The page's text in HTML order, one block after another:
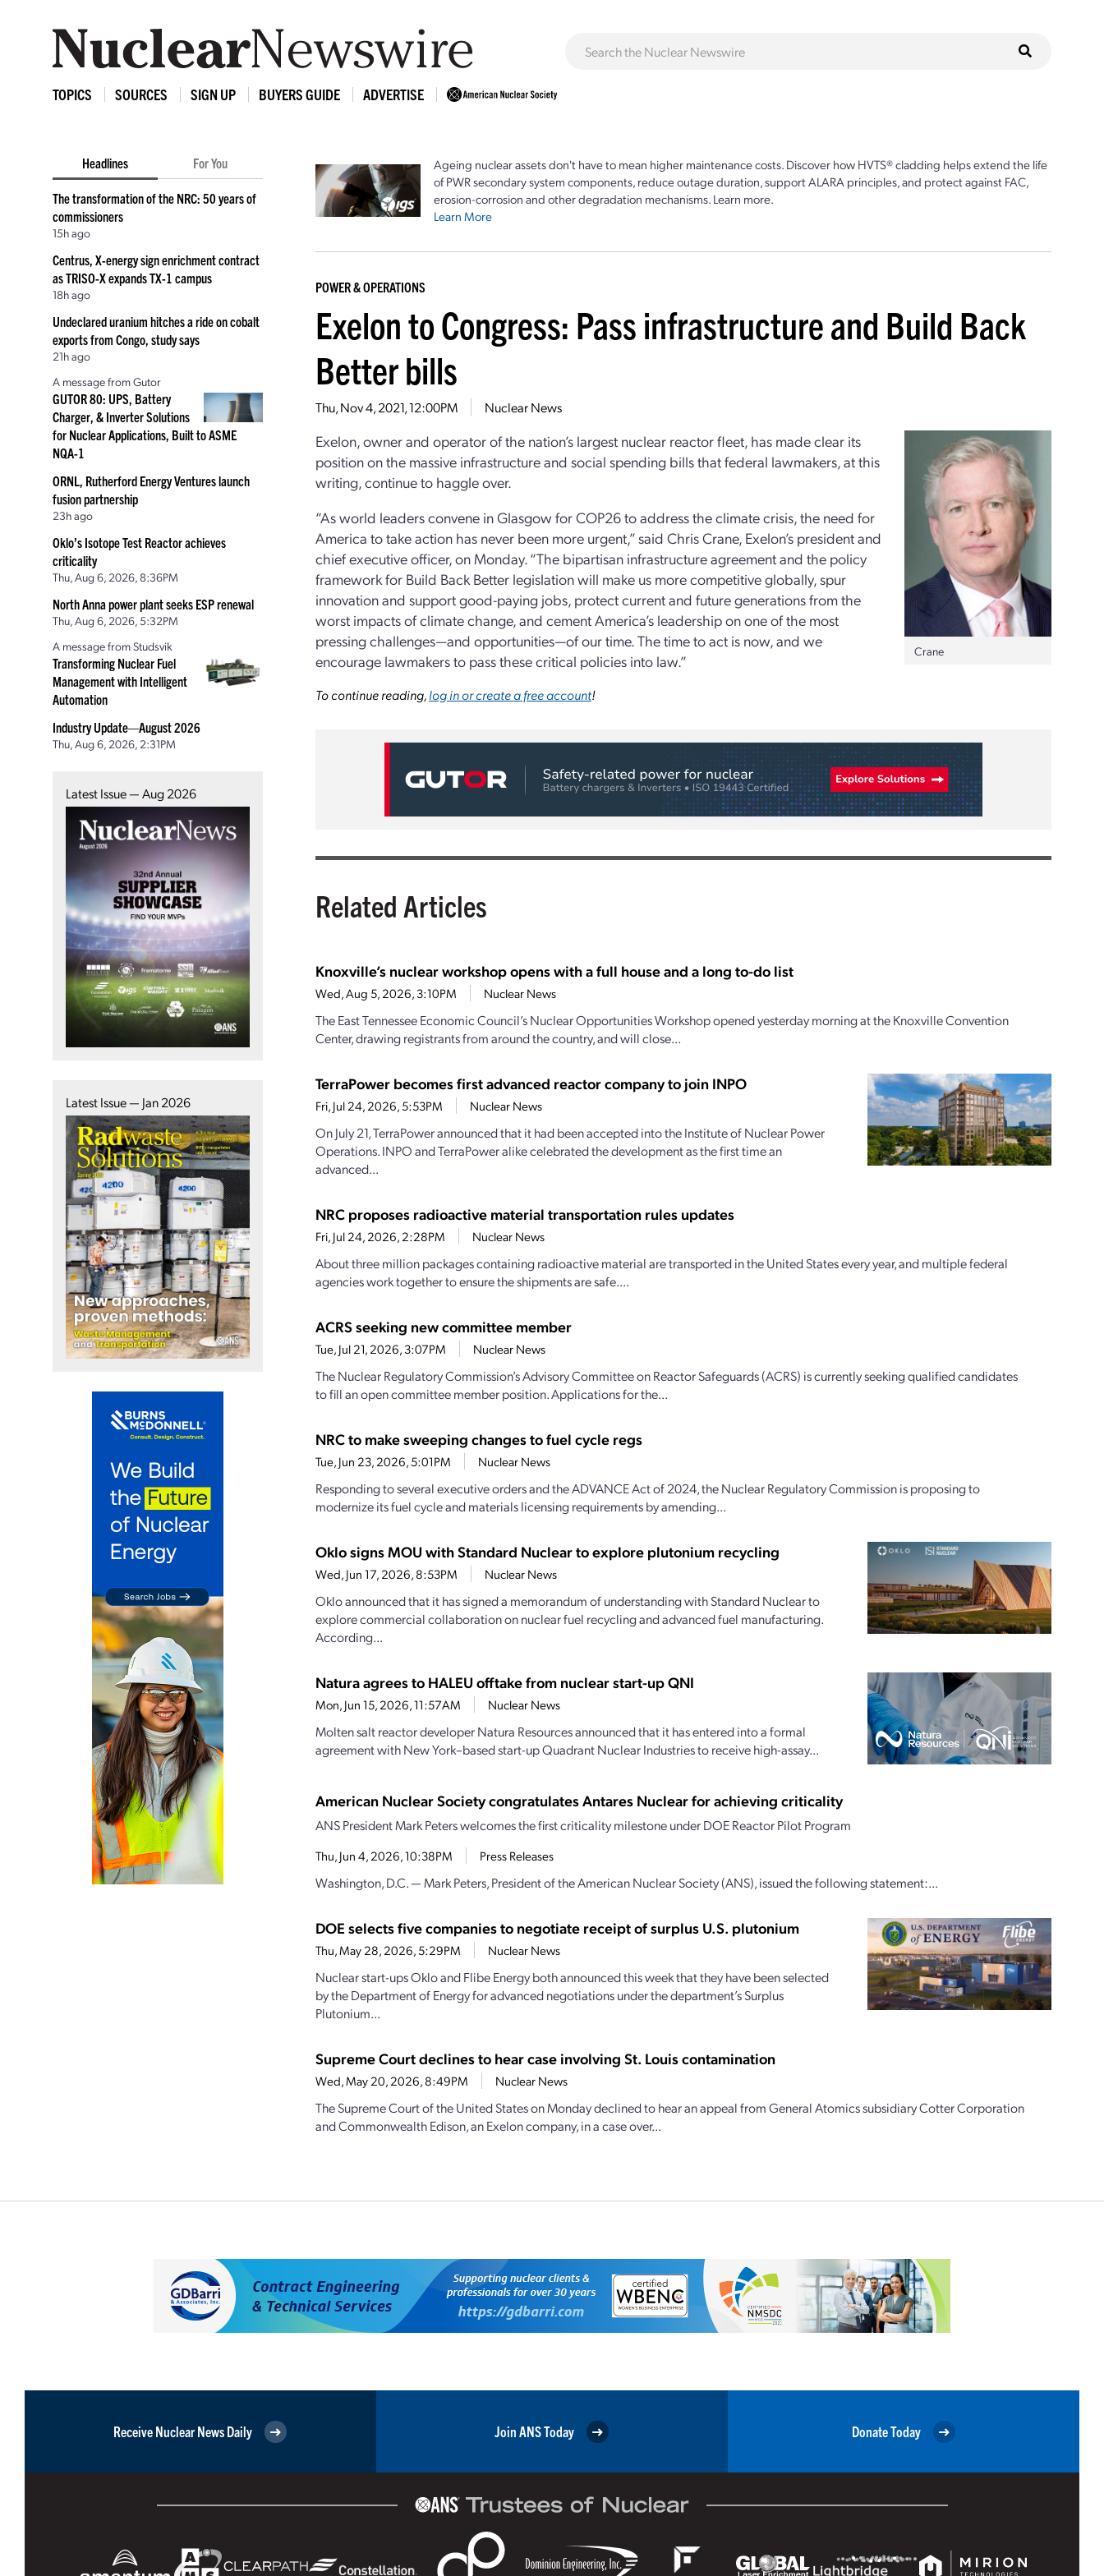
TOPICS SOURCES SIGN UP BUYERS GUIDE ADVERTISE
Headlines For You
The transformation of the NRC: 50 years of
commissioners
15h ago
Centrus, X-energy sign enrichment contract
as TRISO-X expands TX-1 campus
18h ago
Undeclared uranium hitches a ride on cobalt
exports from Congo, study says
21h ago
A message from Gutor
GUTOR 80: UPS, Battery
Charger, & Inverter Solutions
for Nuclear Applications, Built to ASME
NQA-1
ORNL, Rutherford Energy Ventures launch
fusion partnership
23h ago
Oklo’s Isotope Test Reactor achieves
criticality
Thu, Aug 6, 2026, 8:36PM
North Anna power plant seeks ESP renewal
Thu, Aug 6, 2026, 5:32PM
A message from Studsvik
Transforming Nuclear Fuel
Management with Intelligent
Automation
Industry Update—August 2026
Thu, Aug 6, 2026, 2:31PM
Latest Issue — Aug 2026
Latest Issue — Jan 2026
Ageing nuclear assets don't have to mean higher maintenance costs. Discover how HVTS® cladding helps extend the life
of PWR secondary system components, reduce outage duration, support ALARA principles, and protect against FAC,
erosion-corrosion and other degradation mechanisms. Learn more.
Learn More
POWER & OPERATIONS
Exelon to Congress: Pass infrastructure and Build Back
Better bills
Thu, Nov 4, 2021, 12:00PM Nuclear News
Crane
Exelon, owner and operator of the nation’s largest nuclear reactor fleet, has made clear its
position on the massive infrastructure and social spending bills that federal lawmakers, at this
writing, continue to haggle over.
“As world leaders convene in Glasgow for COP26 to address the climate crisis, the need for
America to take action has never been more urgent,” said Chris Crane, Exelon’s president and
chief executive officer, on Monday. “The bipartisan infrastructure agreement and the policy
framework for Build Back Better legislation will make us more competitive globally, spur
innovation and support good-paying jobs, protect current and future generations from the
worst impacts of climate change, and cement America’s leadership on one of the most
pressing challenges—and opportunities—of our time. The time to act is now, and we
encourage lawmakers to pass these critical policies into law.”
To continue reading,log in or create a free account!
Related Articles
Knoxville’s nuclear workshop opens with a full house and a long to-do list
Wed, Aug 5, 2026, 3:10PM Nuclear News
The East Tennessee Economic Council’s Nuclear Opportunities Workshop opened yesterday morning at the Knoxville Convention
Center, drawing registrants from around the country, and will close...
TerraPower becomes first advanced reactor company to join INPO
Fri, Jul 24, 2026, 5:53PM Nuclear News
On July 21, TerraPower announced that it had been accepted into the Institute of Nuclear Power
Operations. INPO and TerraPower alike celebrated the development as the first time an
advanced...
NRC proposes radioactive material transportation rules updates
Fri, Jul 24, 2026, 2:28PM Nuclear News
About three million packages containing radioactive material are transported in the United States every year, and multiple federal
agencies work together to ensure the shipments are safe....
ACRS seeking new committee member
Tue, Jul 21, 2026, 3:07PM Nuclear News
The Nuclear Regulatory Commission’s Advisory Committee on Reactor Safeguards (ACRS) is currently seeking qualified candidates
to fill an open committee member position. Applications for the...
NRC to make sweeping changes to fuel cycle regs
Tue, Jun 23, 2026, 5:01PM Nuclear News
Responding to several executive orders and the ADVANCE Act of 2024, the Nuclear Regulatory Commission is proposing to
modernize its fuel cycle and materials licensing requirements by amending...
Oklo signs MOU with Standard Nuclear to explore plutonium recycling
Wed, Jun 17, 2026, 8:53PM Nuclear News
Oklo announced that it has signed a memorandum of understanding with Standard Nuclear to
explore commercial collaboration on nuclear fuel recycling and advanced fuel manufacturing.
According...
Natura agrees to HALEU offtake from nuclear start-up QNI
Mon, Jun 15, 2026, 11:57AM Nuclear News
Molten salt reactor developer Natura Resources announced that it has entered into a formal
agreement with New York–based start-up Quadrant Nuclear Industries to receive high-assay...
American Nuclear Society congratulates Antares Nuclear for achieving criticality
ANS President Mark Peters welcomes the first criticality milestone under DOE Reactor Pilot Program
Thu, Jun 4, 2026, 10:38PM Press Releases
Washington, D.C. — Mark Peters, President of the American Nuclear Society (ANS), issued the following statement:...
DOE selects five companies to negotiate receipt of surplus U.S. plutonium
Thu, May 28, 2026, 5:29PM Nuclear News
Nuclear start-ups Oklo and Flibe Energy both announced this week that they have been selected
by the Department of Energy for advanced negotiations under the department’s Surplus
Plutonium...
Supreme Court declines to hear case involving St. Louis contamination
Wed, May 20, 2026, 8:49PM Nuclear News
The Supreme Court of the United States on Monday declined to hear an appeal from General Atomics subsidiary Cotter Corporation
and Commonwealth Edison, an Exelon company, in a case over...
Receive Nuclear News Daily Join ANS Today Donate Today